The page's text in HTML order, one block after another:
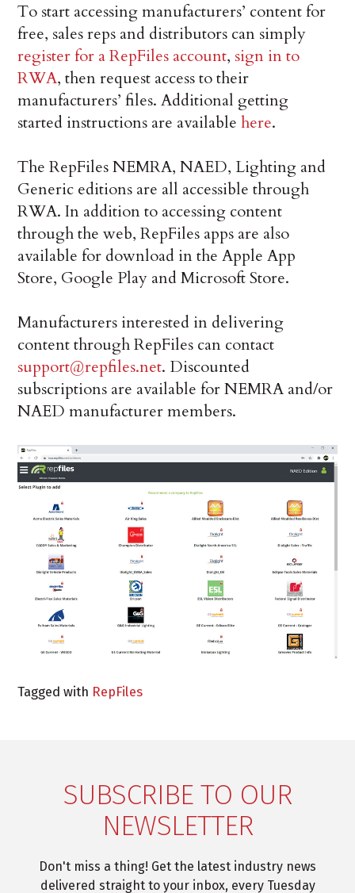
To start accessing manufacturers’ content for
free, sales reps and distributors can simply
register for a RepFiles account, sign in to
RWA, then request access to their
manufacturers’ files. Additional getting
started instructions are availablehere.
The RepFiles NEMRA, NAED, Lighting and
Generic editions are all accessible through
RWA. In addition to accessing content
through the web, RepFiles apps are also
available for download in the Apple App
Store, Google Play and Microsoft Store.
Manufacturers interested in delivering
content through RepFiles can contact
support@repfiles.net. Discounted
subscriptions are available for NEMRA and/or
NAED manufacturer members.
Tagged with RepFiles
SUBSCRIBE TO OUR
NEWSLETTER
Don't miss a thing! Get the latest industry news
delivered straight to your inbox, every Tuesday